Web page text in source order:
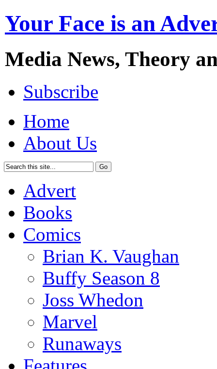
Your Face is an
Media News, Theory
Subscribe
Home
About Us
Advert
Books
Comics
Brian K. Vaughan
Buffy Season 8
Joss Whedon
Marvel
Runaways